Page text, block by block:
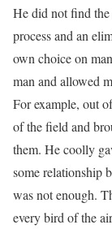
He did not find the
process and an
own choice on
man and allowed
For example, out
of the field and
them. He coolly
some relationship
was not enough.
every bird of the